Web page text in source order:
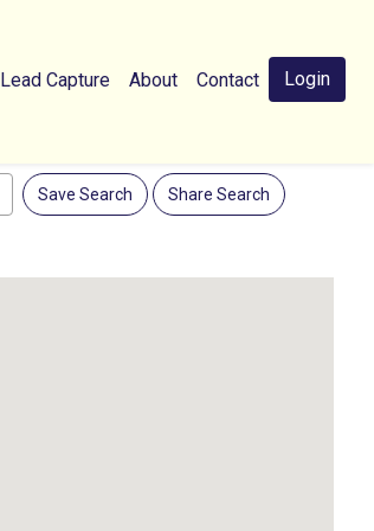
Capture About Contact Login
Save Search Share Search